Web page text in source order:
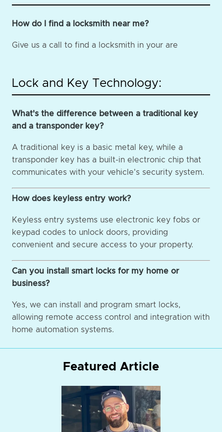
How do I find a locksmith near me?
Give us a call to find a locksmith in your are
Lock and Key Technology:
What's the difference between a traditional key
and a transponder key?
A traditional key is a basic metal key, while a
transponder key has a built-in electronic chip that
communicates with your vehicle's security system.
How does keyless entry work?
Keyless entry systems use electronic key fobs or
keypad codes to unlock doors, providing
convenient and secure access to your property.
Can you install smart locks for my home or
business?
Yes, we can install and program smart locks,
allowing remote access control and integration with
home automation systems.
Featured Article